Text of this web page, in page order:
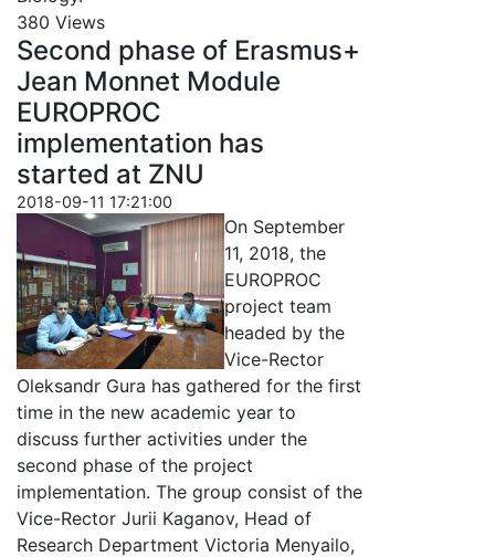
380 Views
Second phase of Erasmus+
Jean Monnet Module
EUROPROC
implementation has
started at ZNU
2018-09-11 17:21:00
On September
11, 2018, the
EUROPROC
project team
headed by the
Vice-Rector
Oleksandr Gura has gathered for the first
time in the new academic year to
discuss further activities under the
second phase of the project
implementation. The group consist of the
Vice-Rector Jurii Kaganov, Head of
Research Department Victoria Menyailo,